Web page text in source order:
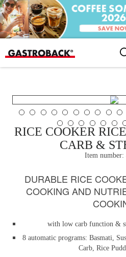
RICE COOKER
CARB &
Item number:
DURABLE RICE
COOKING AND
with low carb function &
8 automatic programs: Basmati,
Carb, Rice